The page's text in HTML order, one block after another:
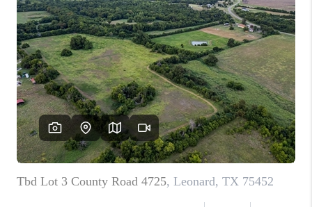
WHO WE ARE
REVIEWS
FINANCING
TOP AREAS
AGENT PROFILE
CONNECT WITH US
BLOG